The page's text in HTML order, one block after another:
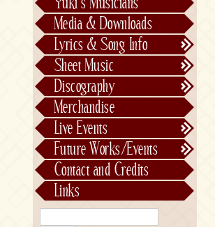
Yuki’s Musicians
Media & Downloads
Lyrics & Song Info
Sheet Music
Discography
Merchandise
Live Events
Future Works/Events
Contact and Credits
Links